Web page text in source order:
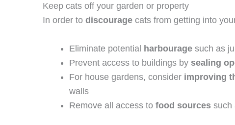
Keep cats off your garden or property
In order todiscourage cats from getting into
Eliminate potential harbourage such as
Prevent access to buildings by sealing
For house gardens, consider improving
walls
Remove all access tofood sources such